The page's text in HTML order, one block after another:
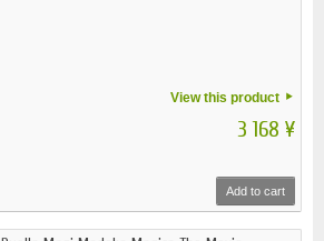
View this product
3 168 ¥
Add to cart